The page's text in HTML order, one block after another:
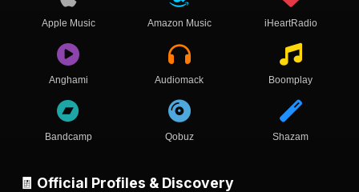
Apple Music Amazon Music iHeartRadio
Anghami Audiomack Boomplay
Bandcamp Qobuz Shazam
🧾 Official Profiles & Discovery